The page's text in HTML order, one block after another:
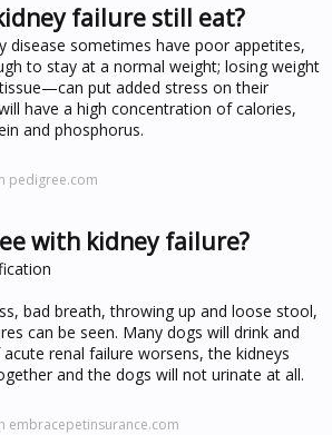
failure still eat?
disease sometimes have poor appetites,
to stay at a normal weight; losing weight
put added stress on their
have a high concentration of calories,
and phosphorus.
pedigree.com
with kidney failure?
bad breath, throwing up and loose stool,
can be seen. Many dogs will drink and
renal failure worsens, the kidneys
and the dogs will not urinate at all.
embracepetinsurance.com